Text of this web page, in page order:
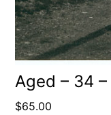
Aged – 34
$65.00